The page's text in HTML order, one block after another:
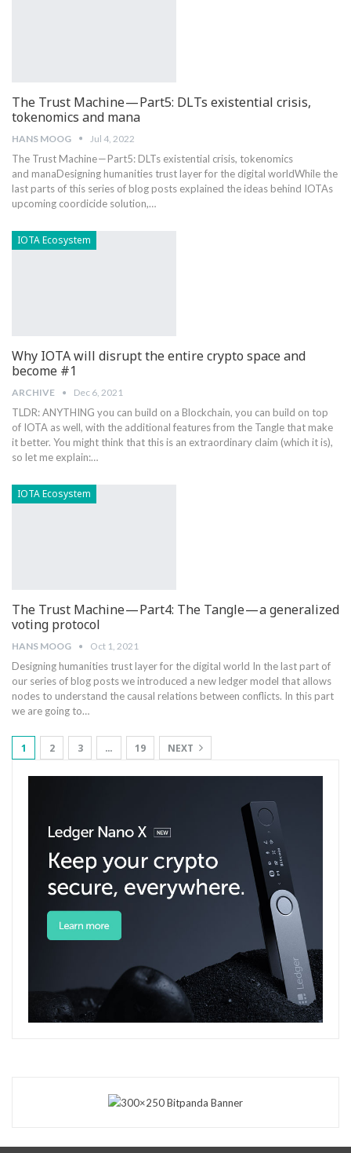
The Trust Machine — Part5: DLTs existential crisis,
tokenomics and mana
HANS MOOG Jul 4, 2022
The Trust Machine — Part5: DLTs existential crisis, tokenomics
and manaDesigning humanities trust layer for the digital worldWhile the
last parts of this series of blog posts explained the ideas behind IOTAs
upcoming coordicide solution,…
IOTA Ecosystem
Why IOTA will disrupt the entire crypto space and
become #1
ARCHIVE Dec 6, 2021
TLDR: ANYTHING you can build on a Blockchain, you can build on top
of IOTA as well, with the additional features from the Tangle that make
it better. You might think that this is an extraordinary claim (which it is),
so let me explain:…
IOTA Ecosystem
The Trust Machine — Part4: The Tangle — a generalized
voting protocol
HANS MOOG Oct 1, 2021
Designing humanities trust layer for the digital world In the last part of
our series of blog posts we introduced a new ledger model that allows
nodes to understand the causal relations between conflicts. In this part
we are going to…
1 2 3 … 19 NEXT